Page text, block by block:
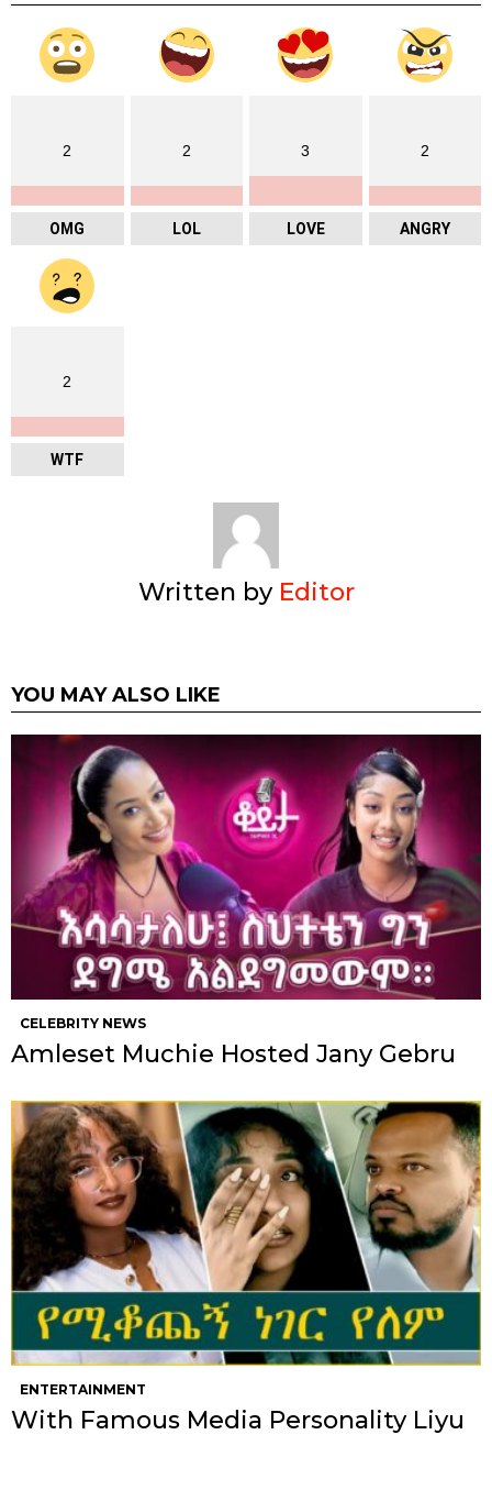
2
OMG
2
LOL
3
LOVE
2
ANGRY
2
WTF
Written by Editor
YOU MAY ALSO LIKE
CELEBRITY NEWS
Amleset Muchie Hosted Jany Gebru
ENTERTAINMENT
With Famous Media Personality Liyu